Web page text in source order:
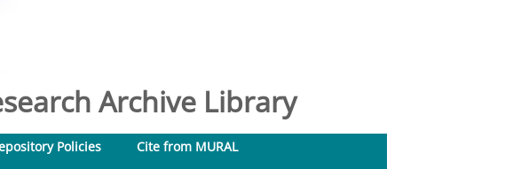
Archive Library
Policies
Cite from MURAL